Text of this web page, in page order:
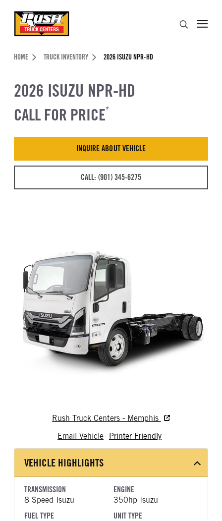
Header Skipped.
HOME TRUCK INVENTORY 2026 ISUZU NPR-HD
2026 ISUZU NPR-HD
CALL FOR PRICE*
INQUIRE ABOUT VEHICLE
CALL: (901) 345-6275
Rush Truck Centers - Memphis
Email Vehicle
Printer Friendly
VEHICLE HIGHLIGHTS
TRANSMISSION
8 Speed Isuzu
ENGINE
350hp Isuzu
FUEL TYPE
UNIT TYPE